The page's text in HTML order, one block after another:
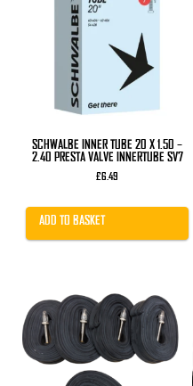
SCHWALBE INNER TUBE 20 X 1.50 –
2.40 PRESTA VALVE INNERTUBE SV7
£6.49
ADD TO BASKET